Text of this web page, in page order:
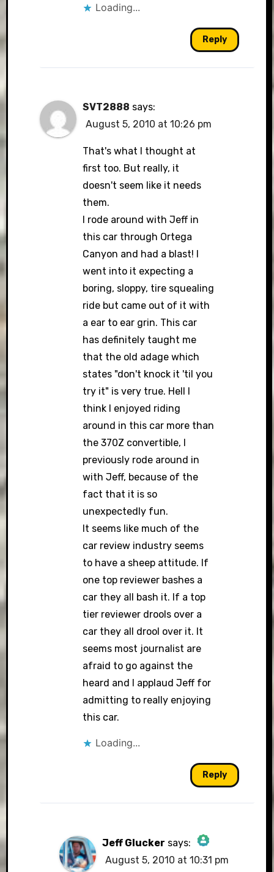
Anti-Spam by CleanTalk
Loading...
Reply
SVT2888 says:
August 5, 2010 at 10:26 pm
That's what I thought at
first too. But really, it
doesn't seem like it needs
them.
I rode around with Jeff in
this car through Ortega
Canyon and had a blast! I
went into it expecting a
boring, sloppy, tire squealing
ride but came out of it with
a ear to ear grin. This car
has definitely taught me
that the old adage which
states "don't knock it 'til you
try it" is very true. Hell I
think I enjoyed riding
around in this car more than
the 370Z convertible, I
previously rode around in
with Jeff, because of the
fact that it is so
unexpectedly fun.
It seems like much of the
car review industry seems
to have a sheep attitude. If
one top reviewer bashes a
car they all bash it. If a top
tier reviewer drools over a
car they all drool over it. It
seems most journalist are
afraid to go against the
heard and I applaud Jeff for
admitting to really enjoying
this car.
Loading...
Reply
Jeff Glucker says:
The Real Person
August 5, 2010 at 10:31 pm